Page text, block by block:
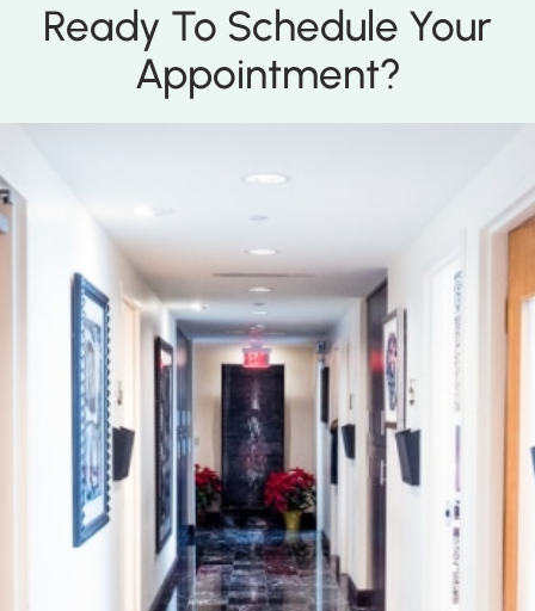
Ready To Schedule Your
Appointment?